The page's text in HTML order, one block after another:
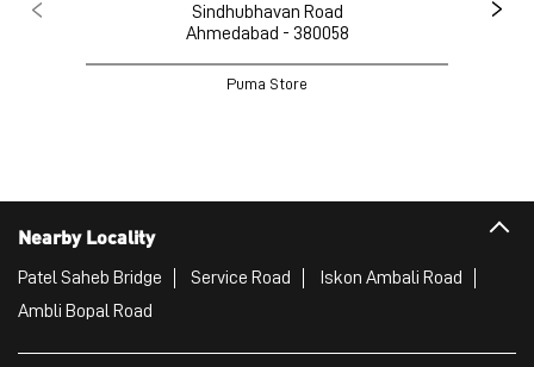
Sindhubhavan Road
Ahmedabad - 380058
Puma Store
Nearby Locality
Patel Saheb Bridge Service Road
Iskon Ambali Road
Ambli Bopal Road